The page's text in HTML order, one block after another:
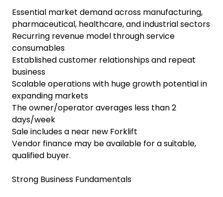
Essential market demand across manufacturing,
pharmaceutical, healthcare, and industrial sectors
Recurring revenue model through service
consumables
Established customer relationships and repeat
business
Scalable operations with huge growth potential in
expanding markets
The owner/operator averages less than 2
days/week
Sale includes a near new Forklift
Vendor finance may be available for a suitable,
qualified buyer.
Strong Business Fundamentals